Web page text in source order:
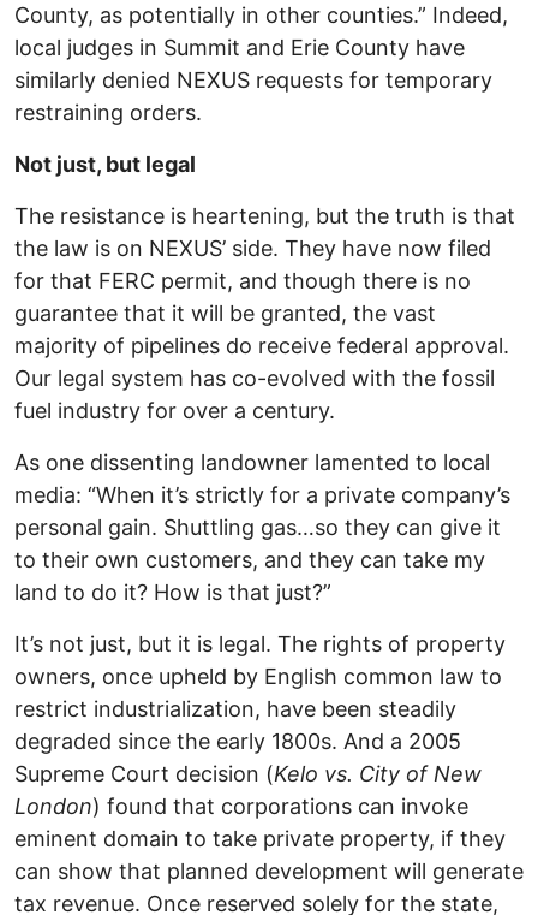
County, as potentially in other counties.” Indeed,
local judges in Summit and Erie County have
similarly denied NEXUS requests for temporary
restraining orders.
Not just, but legal
The resistance is heartening, but the truth is that
the law is on NEXUS’ side. They have now filed
for that FERC permit, and though there is no
guarantee that it will be granted, the vast
majority of pipelines do receive federal approval.
Our legal system has co-evolved with the fossil
fuel industry for over a century.
As one dissenting landowner lamented to local
media: “When it’s strictly for a private company’s
personal gain. Shuttling gas…so they can give it
to their own customers, and they can take my
land to do it? How is that just?”
It’s not just, but it is legal. The rights of property
owners, once upheld by English common law to
restrict industrialization, have been steadily
degraded since the early 1800s. And a 2005
Supreme Court decision (Kelo vs. City of New
London) found that corporations can invoke
eminent domain to take private property, if they
can show that planned development will generate
tax revenue. Once reserved solely for the state,